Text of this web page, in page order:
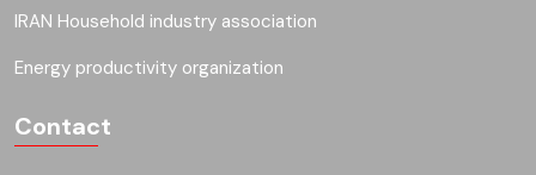
IRAN Household industry association
Energy productivity organization
Contact